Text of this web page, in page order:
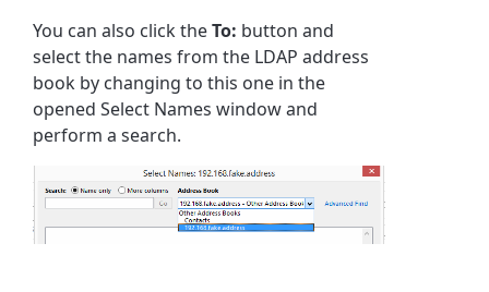
You can also click theTo: button and
select the names from the LDAP address
book by changing to this one in the
opened Select Names window and
perform a search.